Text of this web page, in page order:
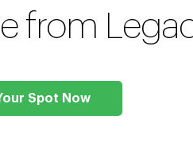
from
Spot Now